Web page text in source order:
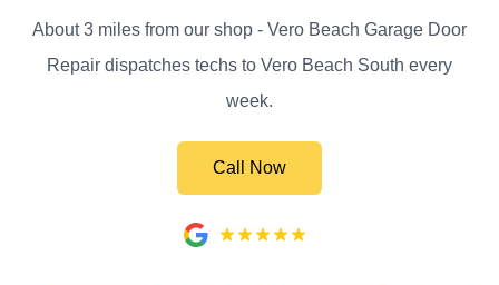
About 3 miles from our shop - Vero Beach Garage Door
Repair dispatches techs to Vero Beach South every
week.
Call Now